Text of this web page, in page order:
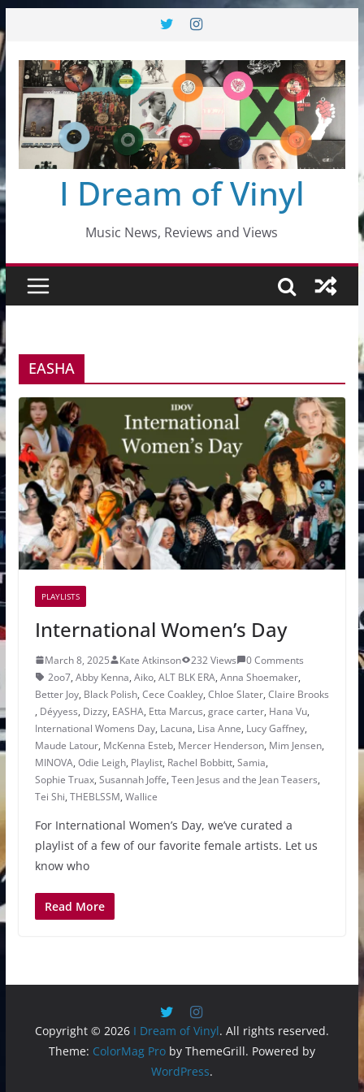
to
content
I Dream of Vinyl
Music News, Reviews and Views
EASHA
PLAYLISTS
International Women’s Day
March 8, 2025 Kate Atkinson 232 Views
0 Comments
2oo7, Abby Kenna, Aiko, ALT BLK ERA, Anna Shoemaker,
Better Joy, Black Polish, Cece Coakley, Chloe Slater, Claire Brooks
, Déyyess, Dizzy, EASHA, Etta Marcus, grace carter, Hana Vu,
International Womens Day, Lacuna, Lisa Anne, Lucy Gaffney,
Maude Latour, McKenna Esteb, Mercer Henderson, Mim Jensen,
MINOVA, Odie Leigh, Playlist, Rachel Bobbitt, Samia,
Sophie Truax, Susannah Joffe, Teen Jesus and the Jean Teasers,
Tei Shi, THEBLSSM, Wallice
For International Women’s Day, we’ve curated a
playlist of a few of our favorite female artists. Let us
know who
Read More
Copyright © 2026 I Dream of Vinyl. All rights reserved.
Theme: ColorMag Proby ThemeGrill. Powered by
WordPress.